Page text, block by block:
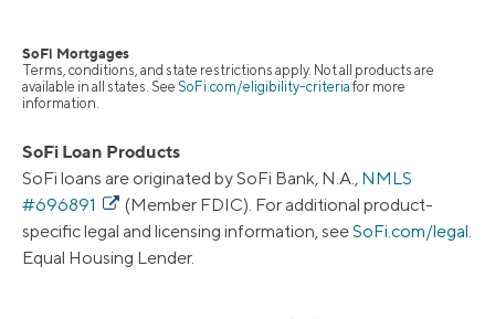
SoFi Mortgages
Terms, conditions, and state restrictions apply. Not all products are
available in all states. See SoFi.com/eligibility-criteria for more
information.
SoFi Loan Products
SoFi loans are originated by SoFi Bank, N.A., NMLS
#696891
(Member FDIC). For additional product-
specific legal and licensing information, seeSoFi.com/legal.
Equal Housing Lender.